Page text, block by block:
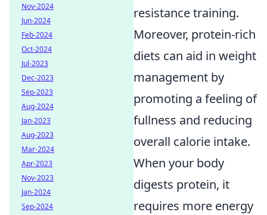
resistance training.
Moreover, protein-rich
diets can aid in weight
management by
promoting a feeling of
fullness and reducing
overall calorie intake.
When your body
digests protein, it
requires more energy
Nov-2024
Jun-2024
Feb-2024
Oct-2024
Jul-2023
Dec-2023
Sep-2023
Aug-2024
Jan-2023
Aug-2023
Mar-2024
Apr-2023
Nov-2023
Jan-2024
Sep-2024